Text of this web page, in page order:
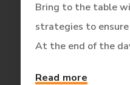
Bring to the table
strategies to
At the end of the
Read more